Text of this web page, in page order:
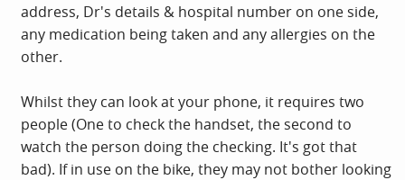
address, Dr's details & hospital number on one side,
any medication being taken and any allergies on the
other.
Whilst they can look at your phone, it requires two
people (One to check the handset, the second to
watch the person doing the checking. It's got that
bad). If in use on the bike, they may not bother looking